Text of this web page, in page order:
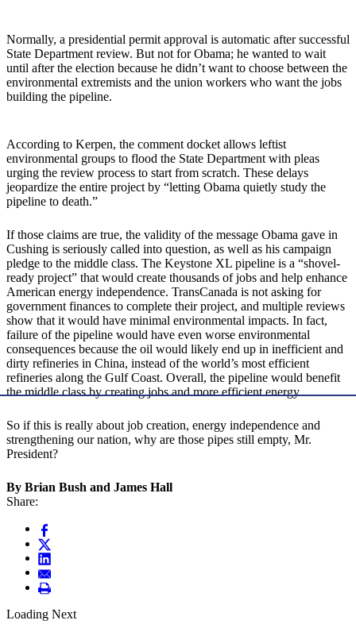
Normally, a presidential permit approval is automatic after successful
State Department review. But not for Obama; he wanted to wait
until after the election because he didn’t want to choose between the
environmental extremists and the union workers who want the jobs
building the pipeline.
According to Kerpen, the comment docket allows leftist
environmental groups to flood the State Department with pleas
urging the review process to start from scratch. These delays
jeopardize the entire project by “letting Obama quietly study the
pipeline to death.”
If those claims are true, the validity of the message Obama gave in
Cushing is seriously called into question, as well as his campaign
pledge to the middle class. The Keystone XL pipeline is a “shovel-
ready project” that would create thousands of jobs and help enhance
American energy independence. TransCanada is not asking for
government finances to complete their project, and multiple reviews
show that it would have minimal environmental impacts. In fact,
failure of the pipeline would have even worse environmental
consequences because the oil would likely end up in inefficient and
dirty refineries in China, instead of the world’s most efficient
refineries along the Gulf Coast. Overall, the pipeline would benefit
the middle class by creating jobs and more efficient energy.
So if this is really about job creation, energy independence and
strengthening our nation, why are those pipes still empty, Mr.
President?
By Brian Bush and James Hall
Share:
Loading Next